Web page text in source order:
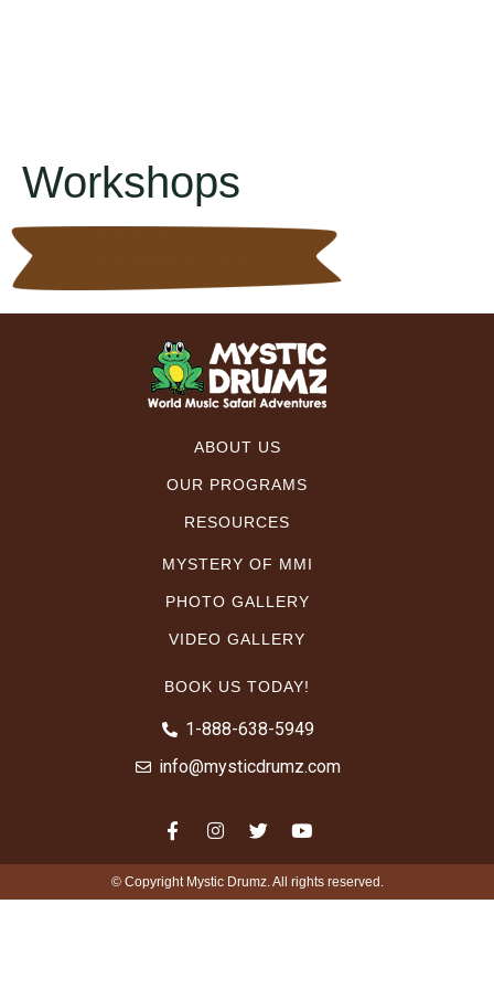
Workshops
ABOUT US
OUR PROGRAMS
RESOURCES
MYSTERY OF MMI
PHOTO GALLERY
VIDEO GALLERY
BOOK US TODAY!
1-888-638-5949
info@mysticdrumz.com
© Copyright Mystic Drumz. All rights reserved.